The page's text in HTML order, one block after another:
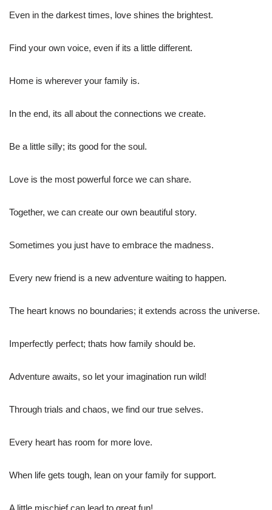
Even in the darkest times, love shines the brightest.
Find your own voice, even if its a little different.
Home is wherever your family is.
In the end, its all about the connections we create.
Be a little silly; its good for the soul.
Love is the most powerful force we can share.
Together, we can create our own beautiful story.
Sometimes you just have to embrace the madness.
Every new friend is a new adventure waiting to happen.
The heart knows no boundaries; it extends across the universe.
Imperfectly perfect; thats how family should be.
Adventure awaits, so let your imagination run wild!
Through trials and chaos, we find our true selves.
Every heart has room for more love.
When life gets tough, lean on your family for support.
A little mischief can lead to great fun!